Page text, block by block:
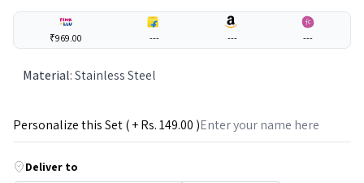
₹969.00 --- --- ---
Material:Stainless Steel
Personalize this Set ( + Rs.149.00 )
Deliver to